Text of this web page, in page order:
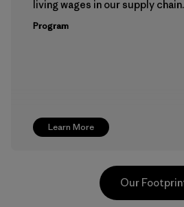
Learn More
living wages in our supply chain.
Program
Our